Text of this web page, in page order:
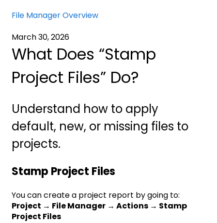
File Manager Overview
March 30, 2026
What Does “Stamp
Project Files” Do?
Understand how to apply
default, new, or missing files to
projects.
Stamp Project Files
You can create a project report by going to:
Project → File Manager → Actions → Stamp
Project Files